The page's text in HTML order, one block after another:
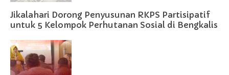
Jikalahari Dorong Penyusunan RKPS Partisipatif
untuk 5 Kelompok Perhutanan Sosial di Bengkalis